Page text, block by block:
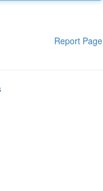
Report Page